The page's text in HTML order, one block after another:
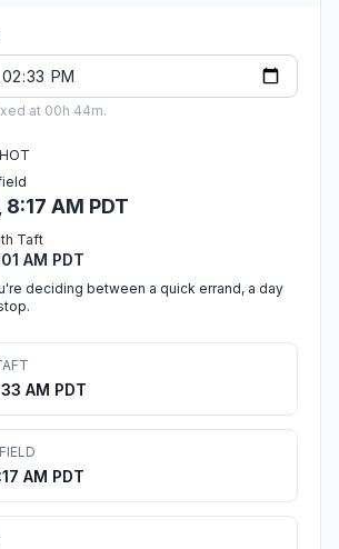
at 00h 44m.
AM PDT
Taft
AM PDT
deciding between a quick errand, a day
AM PDT
AM PDT